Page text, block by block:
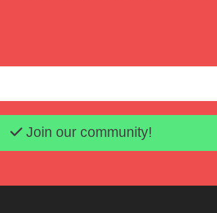
Email address
Join our community!